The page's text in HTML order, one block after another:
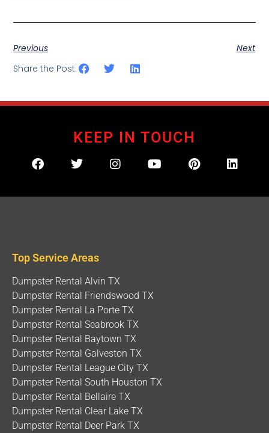
Previous
Next
Share the Post:
KEEP IN TOUCH
Top Service Areas
Dumpster Rental Alvin TX
Dumpster Rental Friendswood TX
Dumpster Rental La Porte TX
Dumpster Rental Seabrook TX
Dumpster Rental Baytown TX
Dumpster Rental Galveston TX
Dumpster Rental League City TX
Dumpster Rental South Houston TX
Dumpster Rental Bellaire TX
Dumpster Rental Clear Lake TX
Dumpster Rental Deer Park TX